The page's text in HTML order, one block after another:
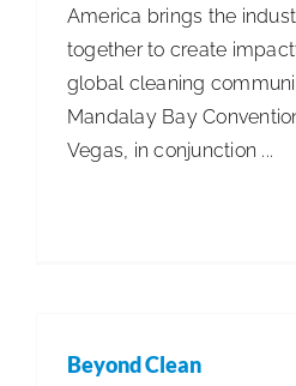
America brings the
together to create
global cleaning
Mandalay Bay
Vegas, in conjunction ...
Beyond Clean